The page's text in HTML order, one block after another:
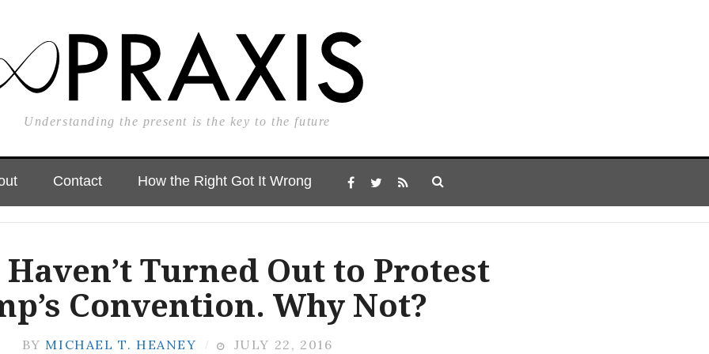
Understanding the present is the key to the future
Contact How the Right Got It Wrong
Turned Out to Protest
Convention. Why Not?
BYMICHAEL T. HEANEY JULY 22, 2016